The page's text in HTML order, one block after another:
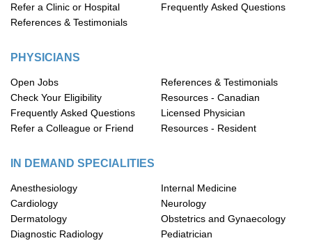
Refer a Clinic or Hospital
References & Testimonials
Frequently Asked Questions
PHYSICIANS
Open Jobs
Check Your Eligibility
Frequently Asked Questions
Refer a Colleague or Friend
References & Testimonials
Resources - Canadian
Licensed Physician
Resources - Resident
IN DEMAND SPECIALITIES
Anesthesiology
Cardiology
Dermatology
Diagnostic Radiology
Internal Medicine
Neurology
Obstetrics and Gynaecology
Pediatrician